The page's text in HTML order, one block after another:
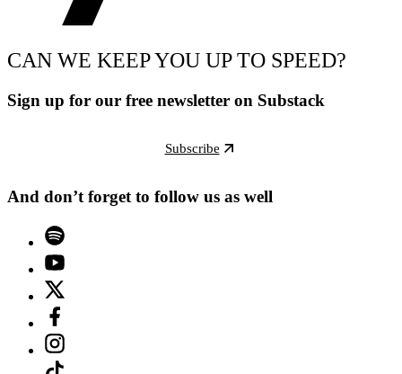
CAN WE KEEP YOU UP TO SPEED?
Sign up for our free newsletter on Substack
Subscribe
And don’t forget to follow us as well